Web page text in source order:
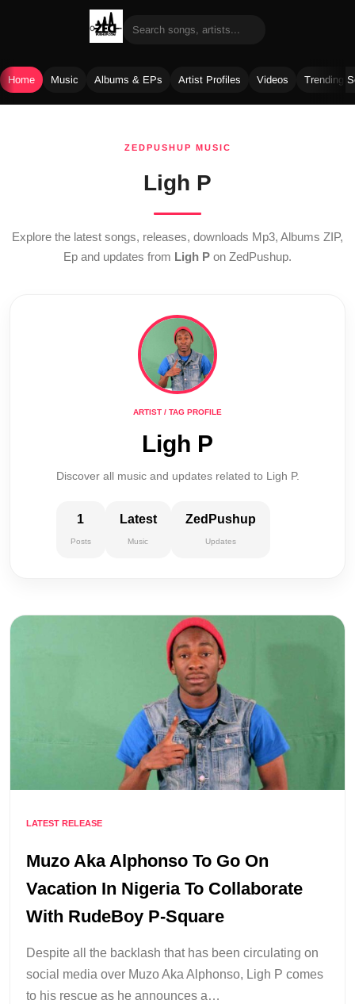
Home Music Albums & EPs Artist Profiles Videos Trending
ZEDPUSHUP MUSIC
Ligh P
Explore the latest songs, releases, downloads Mp3, Albums ZIP,
Ep and updates from Ligh P on ZedPushup.
ARTIST / TAG PROFILE
Ligh P
Discover all music and updates related to Ligh P.
1
Posts
Latest
Music
ZedPushup
Updates
LATEST RELEASE
Muzo Aka Alphonso To Go On
Vacation In Nigeria To Collaborate
With RudeBoy P-Square
Despite all the backlash that has been circulating on
social media over Muzo Aka Alphonso, Ligh P comes
to his rescue as he announces a…